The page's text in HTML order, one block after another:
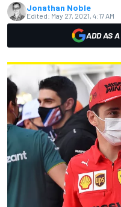
Jonathan Noble
Edited: May 27, 2021, 4:17 AM
ADD AS A